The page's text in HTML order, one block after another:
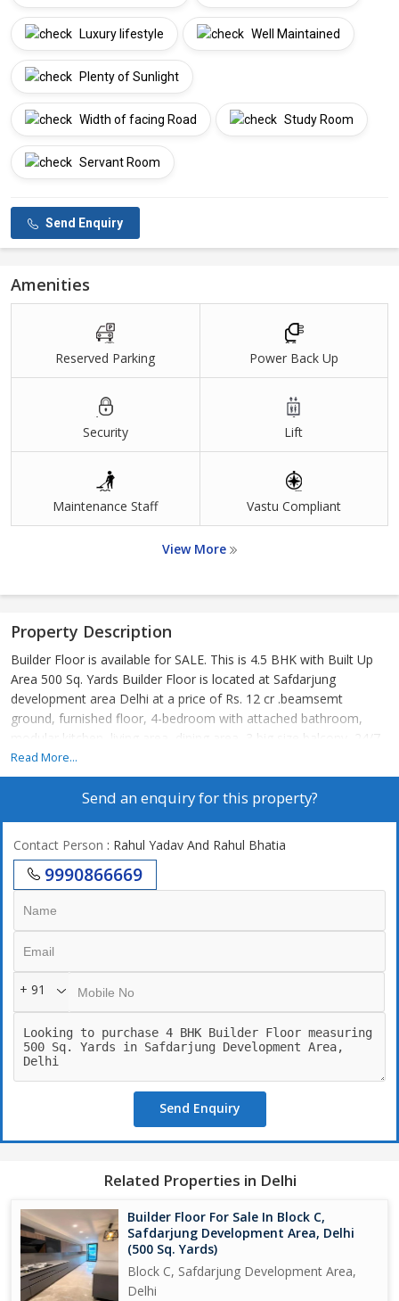
Luxury lifestyle Well Maintained
Plenty of Sunlight
Width of facing Road Study Room
Servant Room
Send Enquiry
Amenities
Reserved Parking Power Back Up
Security Lift
Maintenance Staff Vastu Compliant
View More
Property Description
Builder Floor is available for SALE. This is 4.5 BHK with Built Up
Area 500 Sq. Yards Builder Floor is located at Safdarjung
development area Delhi at a price of Rs. 12 cr .beamsemt
ground, furnished floor, 4-bedroom with attached bathroom,
modular kitchen, living area, dining area, 3 big size balcony, 24/7
power backup,24/7 securities, lift, 2 still car parking. 24\\7 Water
supply
Read More...
Send an enquiry for this property?
Contact Person : Rahul Yadav And Rahul Bhatia
9990866669
+ 91
Send Enquiry
Related Properties in Delhi
Builder Floor For Sale In Block C,
Safdarjung Development Area, Delhi
(500 Sq. Yards)
Block C, Safdarjung Development Area,
Delhi